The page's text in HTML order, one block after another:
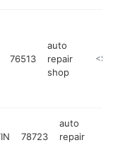
76513
auto
repair
shop
https://
78723
auto
repair